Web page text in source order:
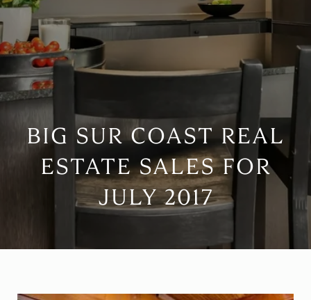
BIG SUR COAST REAL
ESTATE SALES FOR
JULY 2017